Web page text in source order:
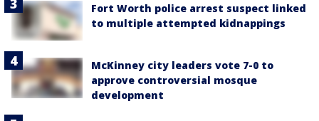
Fort Worth police arrest suspect linked
to multiple attempted kidnappings
McKinney city leaders vote 7-0 to
approve controversial mosque
development